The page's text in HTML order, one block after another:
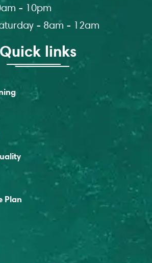
- 10pm
- 8am - 12am
Quick links
Plan